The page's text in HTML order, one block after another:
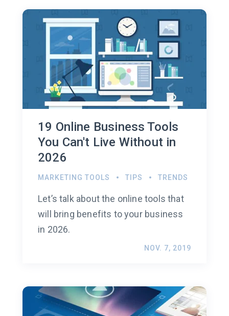
19 Online Business Tools
You Can't Live Without in
2026
MARKETING TOOLS TIPS TRENDS
Let’s talk about the online tools that
will bring benefits to your business
in 2026.
NOV. 7, 2019